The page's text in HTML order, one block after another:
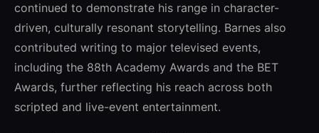
continued to demonstrate his range in character-
driven, culturally resonant storytelling. Barnes also
contributed writing to major televised events,
including the 88th Academy Awards and the BET
Awards, further reflecting his reach across both
scripted and live-event entertainment.